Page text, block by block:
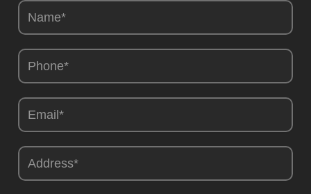
Camions
EN